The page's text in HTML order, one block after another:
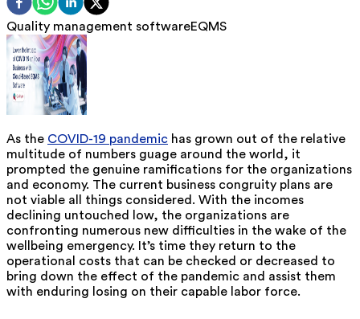
Quality management softwareEQMS
As the COVID-19 pandemic has grown out of the relative
multitude of numbers guage around the world, it
prompted the genuine ramifications for the organizations
and economy. The current business congruity plans are
not viable all things considered. With the incomes
declining untouched low, the organizations are
confronting numerous new difficulties in the wake of the
wellbeing emergency. It’s time they return to the
operational costs that can be checked or decreased to
bring down the effect of the pandemic and assist them
with enduring losing on their capable labor force.